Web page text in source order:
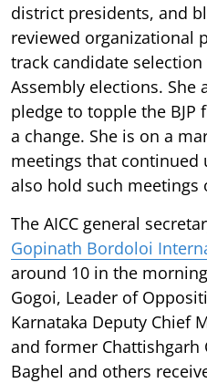
district presidents, and
reviewed organizational
track candidate
Assembly elections. She
pledge to topple the
a change. She is on a
meetings that
also hold such meetings
The AICC general
Gopinath Bordoloi
around 10 in the
Gogoi, Leader of
Karnataka Deputy Chief
and former Chattishgarh
Baghel and others